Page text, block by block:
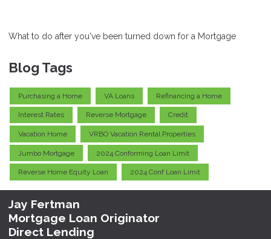
What to do after you've been turned down for a Mortgage
Blog Tags
Purchasing a Home VA Loans Refinancing a Home
Interest Rates Reverse Mortgage Credit
Vacation Home VRBO Vacation Rental Properties
Jumbo Mortgage 2024 Conforming Loan Limit
Reverse Home Equity Loan 2024 Conf Loan Limit
Jay Fertman
Mortgage Loan Originator
Direct Lending